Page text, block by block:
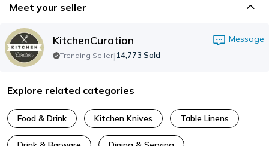
Meet your seller
KitchenCuration Message
Trending Seller| 14,773 Sold
Explore related categories
Food & Drink Kitchen Knives Table Linens